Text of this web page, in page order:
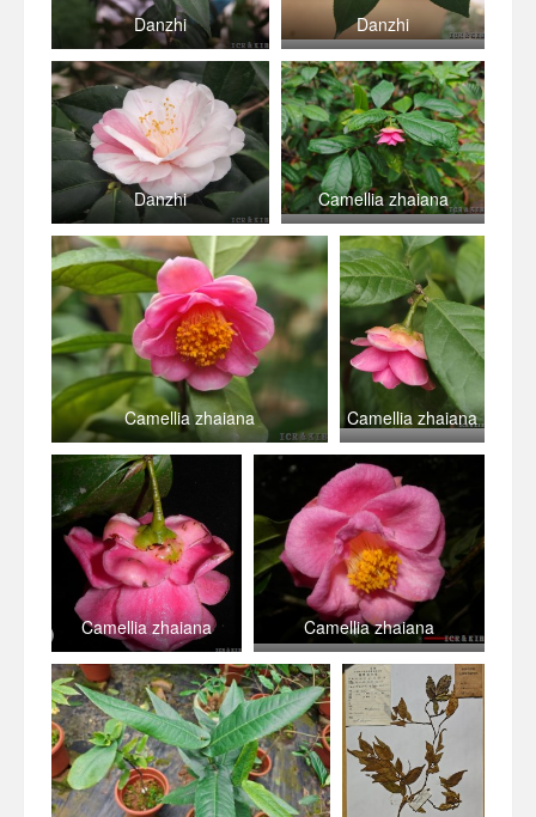
Danzhi Danzhi
Danzhi Camellia zhaiana
Camellia zhaiana Camellia zhaiana
Camellia zhaiana Camellia zhaiana